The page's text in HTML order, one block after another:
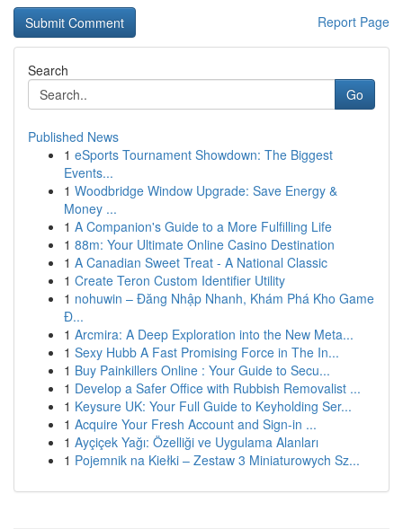
Report Page
Search
Go
Published News
1 eSports Tournament Showdown: The Biggest
Events...
1 Woodbridge Window Upgrade: Save Energy &
Money ...
1 A Companion's Guide to a More Fulfilling Life
1 88m: Your Ultimate Online Casino Destination
1 A Canadian Sweet Treat - A National Classic
1 Create Teron Custom Identifier Utility
1 nohuwin – Đăng Nhập Nhanh, Khám Phá Kho Game
Đ...
1 Arcmira: A Deep Exploration into the New Meta...
1 Sexy Hubb A Fast Promising Force in The In...
1 Buy Painkillers Online : Your Guide to Secu...
1 Develop a Safer Office with Rubbish Removalist ...
1 Keysure UK: Your Full Guide to Keyholding Ser...
1 Acquire Your Fresh Account and Sign-in ...
1 Ayçiçek Yağı: Özelliği ve Uygulama Alanları
1 Pojemnik na Kiełki – Zestaw 3 Miniaturowych Sz...